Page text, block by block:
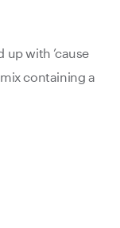
up with ’cause
containing a